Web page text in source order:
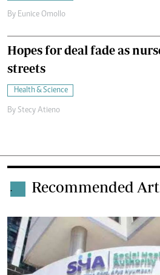
By Eunice Omollo
Hopes for deal fade as
streets
Health & Science
By Stecy Atieno
. Recommended